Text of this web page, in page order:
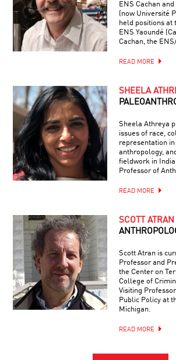
ENS Cachan
(now Université
held positions at
ENS Yaoundé
Cachan, the
READ MORE
SHEELA
Sheela Athreya
issues of race,
representation
anthropology,
fieldwork in India
Professor of
READ MORE
SCOTT ATRAN
Scott Atran is
Professor and
the Center on
College of
Visiting
Public Policy at
Michigan.
READ MORE